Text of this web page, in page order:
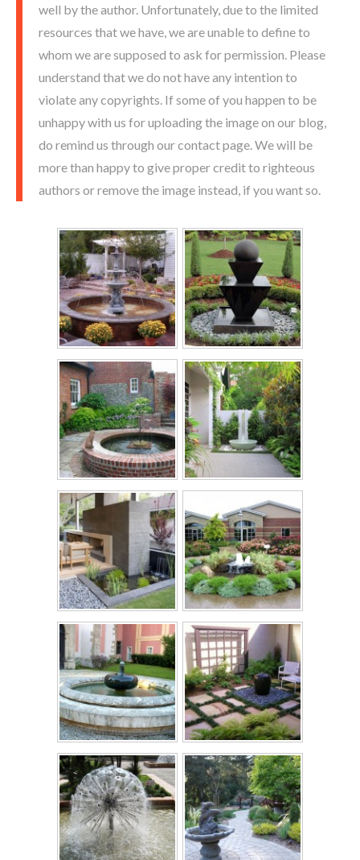
well by the author. Unfortunately, due to the limited
resources that we have, we are unable to define to
whom we are supposed to ask for permission. Please
understand that we do not have any intention to
violate any copyrights. If some of you happen to be
unhappy with us for uploading the image on our blog,
do remind us through our contact page. We will be
more than happy to give proper credit to righteous
authors or remove the image instead, if you want so.